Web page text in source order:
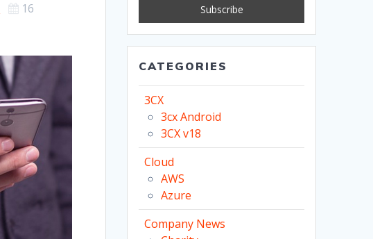
16
CATEGORIES
3CX
3cx Android
3CX v18
Cloud
AWS
Azure
Company News